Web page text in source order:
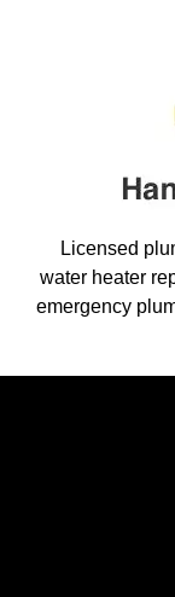
Licensed
water heater
emergency